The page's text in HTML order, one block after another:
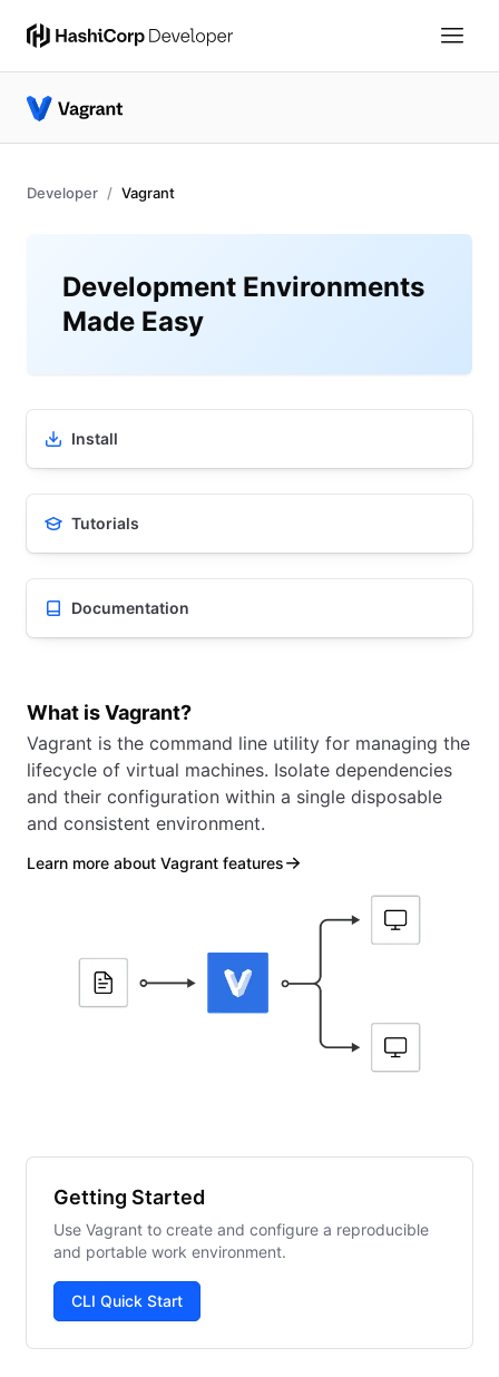
Developer Vagrant
Development Environments
Made Easy
Install
Tutorials
Documentation
What is Vagrant?
Vagrant is the command line utility for managing the
lifecycle of virtual machines. Isolate dependencies
and their configuration within a single disposable
and consistent environment.
Learn more about Vagrant features
Getting Started
Use Vagrant to create and configure a reproducible
and portable work environment.
CLI Quick Start